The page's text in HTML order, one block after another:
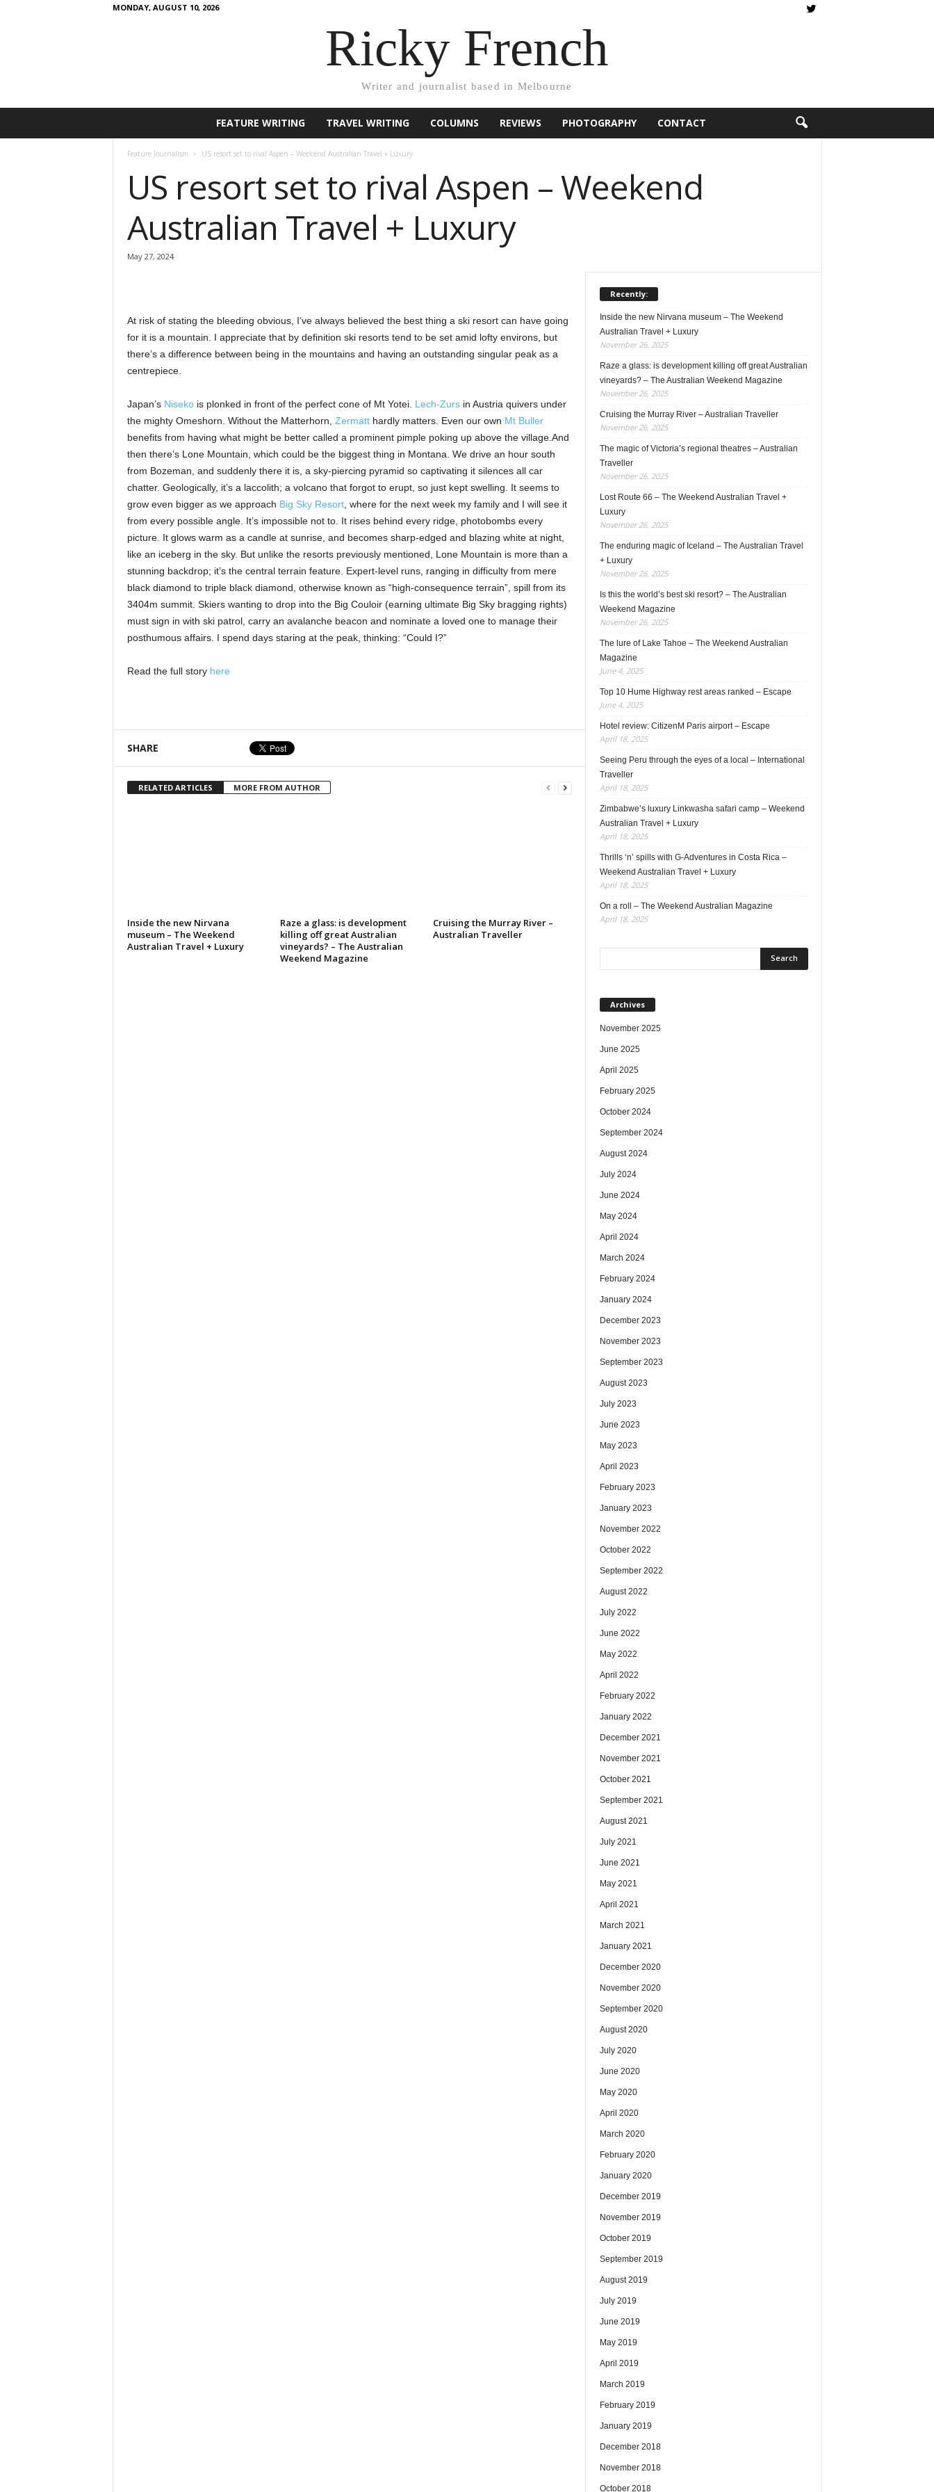
MONDAY, AUGUST 10, 2026
Ricky French
Writer and journalist based in Melbourne
FEATURE WRITING TRAVEL WRITING COLUMNS REVIEWS PHOTOGRAPHY CONTACT
Feature Journalism US resort set to rival Aspen – Weekend Australian Travel + Luxury
US resort set to rival Aspen – Weekend
Australian Travel + Luxury
May 27, 2024
At risk of stating the bleeding obvious, I’ve always believed the best thing a ski resort can have going
for it is a mountain. I appreciate that by definition ski resorts tend to be set amid lofty environs, but
there’s a difference between being in the mountains and having an outstanding singular peak as a
centrepiece.
Japan’s Niseko is plonked in front of the perfect cone of Mt Yotei. Lech-Zurs in Austria quivers under
the mighty Omeshorn. Without the Matterhorn, Zermatt hardly matters. Even our own Mt Buller
benefits from having what might be better called a prominent pimple poking up above the village.And
then there’s Lone Mountain, which could be the biggest thing in Montana. We drive an hour south
from Bozeman, and suddenly there it is, a sky-piercing pyramid so captivating it silences all car
chatter. Geologically, it’s a laccolith; a volcano that forgot to erupt, so just kept swelling. It seems to
grow even bigger as we approach Big Sky Resort, where for the next week my family and I will see it
from every possible angle. It’s impossible not to. It rises behind every ridge, photobombs every
picture. It glows warm as a candle at sunrise, and becomes sharp-edged and blazing white at night,
like an iceberg in the sky. But unlike the resorts previously mentioned, Lone Mountain is more than a
stunning backdrop; it’s the central terrain feature. Expert-level runs, ranging in difficulty from mere
black diamond to triple black diamond, otherwise known as “high-consequence terrain”, spill from its
3404m summit. Skiers wanting to drop into the Big Couloir (earning ultimate Big Sky bragging rights)
must sign in with ski patrol, carry an avalanche beacon and nominate a loved one to manage their
posthumous affairs. I spend days staring at the peak, thinking: “Could I?”
Read the full story here
SHARE
RELATED ARTICLES MORE FROM AUTHOR
Inside the new Nirvana
museum – The Weekend
Australian Travel + Luxury
Raze a glass: is development
killing off great Australian
vineyards? – The Australian
Weekend Magazine
Cruising the Murray River –
Australian Traveller
Recently:
Inside the new Nirvana museum – The Weekend
Australian Travel + Luxury
November 26, 2025
Raze a glass: is development killing off great Australian
vineyards? – The Australian Weekend Magazine
November 26, 2025
Cruising the Murray River – Australian Traveller
November 26, 2025
The magic of Victoria’s regional theatres – Australian
Traveller
November 26, 2025
Lost Route 66 – The Weekend Australian Travel +
Luxury
November 26, 2025
The enduring magic of Iceland – The Australian Travel
+ Luxury
November 26, 2025
Is this the world’s best ski resort? – The Australian
Weekend Magazine
November 26, 2025
The lure of Lake Tahoe – The Weekend Australian
Magazine
June 4, 2025
Top 10 Hume Highway rest areas ranked – Escape
June 4, 2025
Hotel review: CitizenM Paris airport – Escape
April 18, 2025
Seeing Peru through the eyes of a local – International
Traveller
April 18, 2025
Zimbabwe’s luxury Linkwasha safari camp – Weekend
Australian Travel + Luxury
April 18, 2025
Thrills ‘n’ spills with G-Adventures in Costa Rica –
Weekend Australian Travel + Luxury
April 18, 2025
On a roll – The Weekend Australian Magazine
April 18, 2025
Archives
November 2025
June 2025
April 2025
February 2025
October 2024
September 2024
August 2024
July 2024
June 2024
May 2024
April 2024
March 2024
February 2024
January 2024
December 2023
November 2023
September 2023
August 2023
July 2023
June 2023
May 2023
April 2023
February 2023
January 2023
November 2022
October 2022
September 2022
August 2022
July 2022
June 2022
May 2022
April 2022
February 2022
January 2022
December 2021
November 2021
October 2021
September 2021
August 2021
July 2021
June 2021
May 2021
April 2021
March 2021
January 2021
December 2020
November 2020
September 2020
August 2020
July 2020
June 2020
May 2020
April 2020
March 2020
February 2020
January 2020
December 2019
November 2019
October 2019
September 2019
August 2019
July 2019
June 2019
May 2019
April 2019
March 2019
February 2019
January 2019
December 2018
November 2018
October 2018